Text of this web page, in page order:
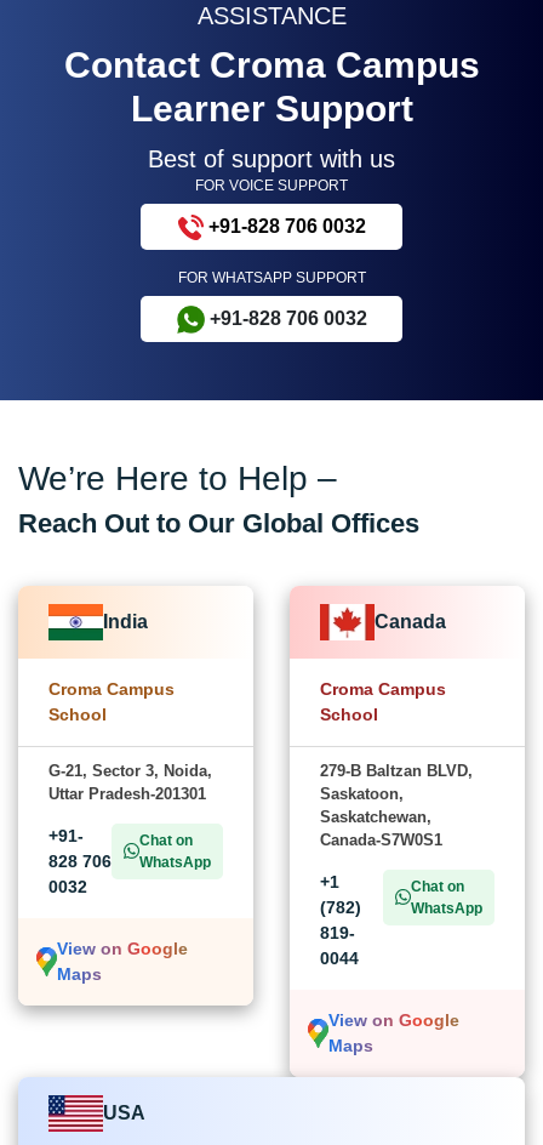
ASSISTANCE
Contact Croma Campus
Learner Support
Best of support with us
FOR VOICE SUPPORT
+91-828 706 0032
FOR WHATSAPP SUPPORT
+91-828 706 0032
We’re Here to Help –
Reach Out to Our Global Offices
India
Croma Campus
School
G-21, Sector 3, Noida,
Uttar Pradesh-201301
+91-
828 706
0032
Chat on
WhatsApp
View on Google
Maps
Canada
Croma Campus
School
279-B Baltzan BLVD,
Saskatoon,
Saskatchewan,
Canada-S7W0S1
+1
(782)
819-
0044
Chat on
WhatsApp
View on Google
Maps
USA